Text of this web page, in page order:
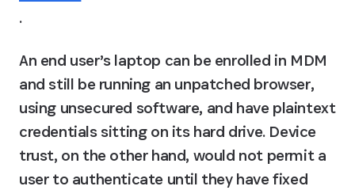
.
An end user’s laptop can be enrolled in MDM
and still be running an unpatched browser,
using unsecured software, and have plaintext
credentials sitting on its hard drive. Device
trust, on the other hand, would not permit a
user to authenticate until they have fixed